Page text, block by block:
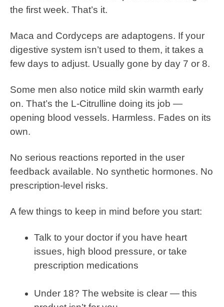
the first week. That’s it.
Maca and Cordyceps are adaptogens. If your
digestive system isn’t used to them, it takes a
few days to adjust. Usually gone by day 7 or 8.
Some men also notice mild skin warmth early
on. That’s the L-Citrulline doing its job —
opening blood vessels. Harmless. Fades on its
own.
No serious reactions reported in the user
feedback available. No synthetic hormones. No
prescription-level risks.
A few things to keep in mind before you start:
Talk to your doctor if you have heart
issues, high blood pressure, or take
prescription medications
Under 18? The website is clear — this